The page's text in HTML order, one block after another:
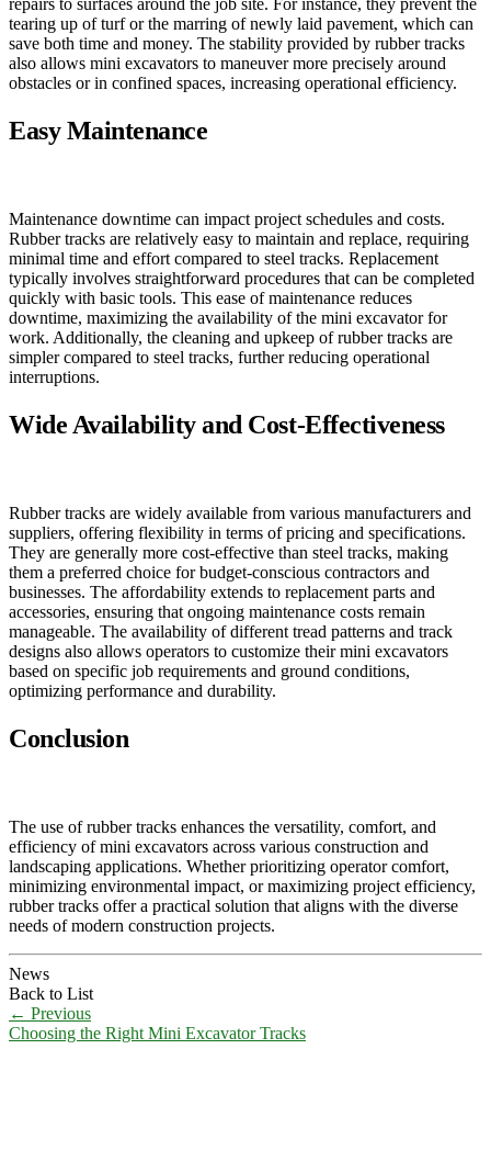
tearing up of turf or the marring of newly laid pavement, which can
save both time and money. The stability provided by rubber tracks
also allows mini excavators to maneuver more precisely around
obstacles or in confined spaces, increasing operational efficiency.
Easy Maintenance
Maintenance downtime can impact project schedules and costs.
Rubber tracks are relatively easy to maintain and replace, requiring
minimal time and effort compared to steel tracks. Replacement
typically involves straightforward procedures that can be completed
quickly with basic tools. This ease of maintenance reduces
downtime, maximizing the availability of the mini excavator for
work. Additionally, the cleaning and upkeep of rubber tracks are
simpler compared to steel tracks, further reducing operational
interruptions.
Wide Availability and Cost-Effectiveness
Rubber tracks are widely available from various manufacturers and
suppliers, offering flexibility in terms of pricing and specifications.
They are generally more cost-effective than steel tracks, making
them a preferred choice for budget-conscious contractors and
businesses. The affordability extends to replacement parts and
accessories, ensuring that ongoing maintenance costs remain
manageable. The availability of different tread patterns and track
designs also allows operators to customize their mini excavators
based on specific job requirements and ground conditions,
optimizing performance and durability.
Conclusion
The use of rubber tracks enhances the versatility, comfort, and
efficiency of mini excavators across various construction and
landscaping applications. Whether prioritizing operator comfort,
minimizing environmental impact, or maximizing project efficiency,
rubber tracks offer a practical solution that aligns with the diverse
needs of modern construction projects.
News
Back to List
← Previous
Choosing the Right Mini Excavator Tracks